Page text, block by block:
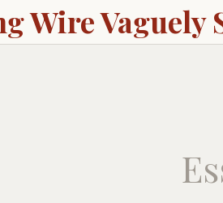
Wire Vaguely